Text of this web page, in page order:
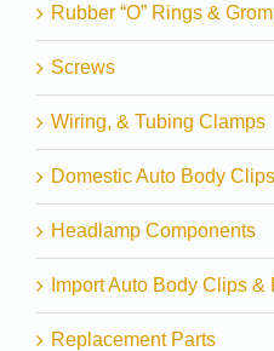
Rubber “O” Rings &
Screws
Wiring, & Tubing Clamps
Domestic Auto Body
Headlamp Components
Import Auto Body Clips &
Replacement Parts